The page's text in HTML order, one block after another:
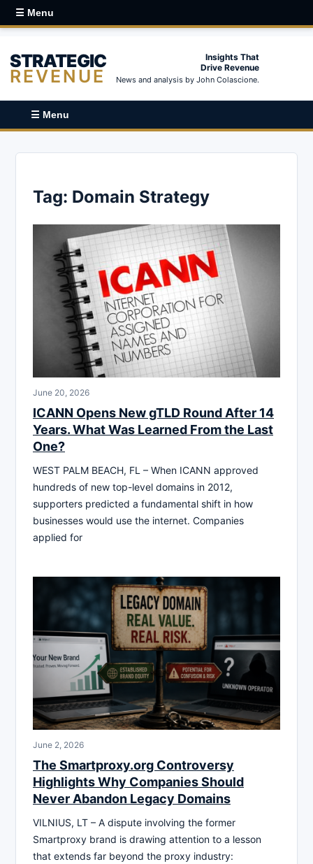
☰ Menu
STRATEGIC
REVENUE
Insights That
Drive Revenue
News and analysis by John Colascione.
☰ Menu
Tag: Domain Strategy
June 20, 2026
ICANN Opens New gTLD Round After 14
Years. What Was Learned From the Last
One?
WEST PALM BEACH, FL – When ICANN approved
hundreds of new top-level domains in 2012,
supporters predicted a fundamental shift in how
businesses would use the internet. Companies
applied for
June 2, 2026
The Smartproxy.org Controversy
Highlights Why Companies Should
Never Abandon Legacy Domains
VILNIUS, LT – A dispute involving the former
Smartproxy brand is drawing attention to a lesson
that extends far beyond the proxy industry: